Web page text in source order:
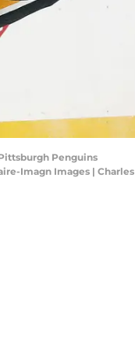
Penguins
Imagn Images | Charles